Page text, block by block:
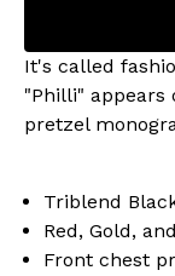
It's called
"Philli"
pretzel
Triblend
Red, Gold,
Front chest